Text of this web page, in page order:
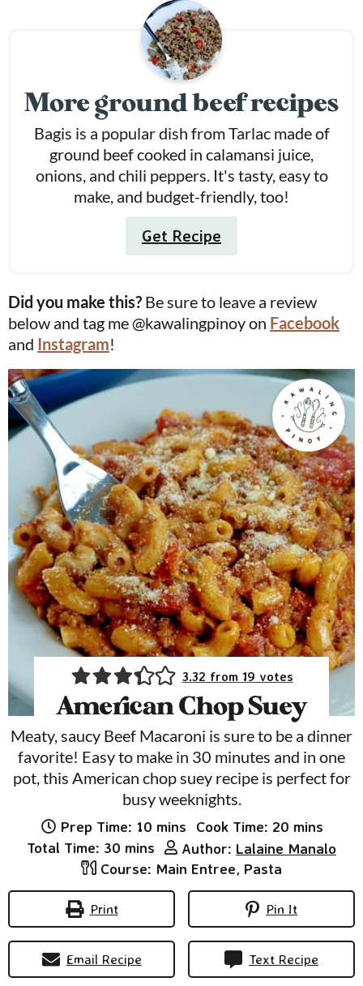
More ground beef recipes
Bagis is a popular dish from Tarlac made of
ground beef cooked in calamansi juice,
onions, and chili peppers. It's tasty, easy to
make, and budget-friendly, too!
Get Recipe
Did you make this? Be sure to leave a review
below and tag me @kawalingpinoy on Facebook
and Instagram!
3.32 from 19 votes
American Chop Suey
Meaty, saucy Beef Macaroni is sure to be a dinner
favorite! Easy to make in 30 minutes and in one
pot, this American chop suey recipe is perfect for
busy weeknights.
Prep Time: 10 minutes
mins Cook Time: 20 minutes
mins
Total Time: 30 minutes
mins Author: Lalaine Manalo
Course: Main Entree, Pasta
Print Pin It
Email Recipe Text Recipe